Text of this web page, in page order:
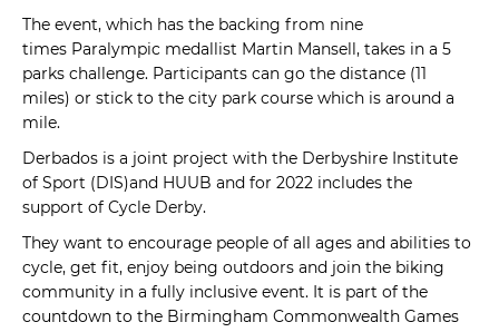
The event, which has the backing from nine
times Paralympic medallist Martin Mansell, takes in a 5
parks challenge. Participants can go the distance (11
miles) or stick to the city park course which is around a
mile.
Derbados is a joint project with the Derbyshire Institute
of Sport (DIS)and HUUB and for 2022 includes the
support of Cycle Derby.
They want to encourage people of all ages and abilities to
cycle, get fit, enjoy being outdoors and join the biking
community in a fully inclusive event. It is part of the
countdown to the Birmingham Commonwealth Games